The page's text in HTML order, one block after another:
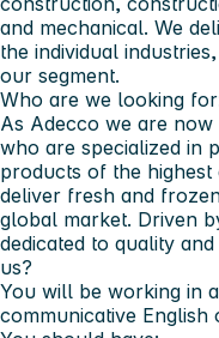
and mechanical. We
the individual
our segment.
Who are we looking
As Adecco we are
who are specialized in
products of the
deliver fresh and
global market. Driven
dedicated to quality
us?
You will be working in
communicative English